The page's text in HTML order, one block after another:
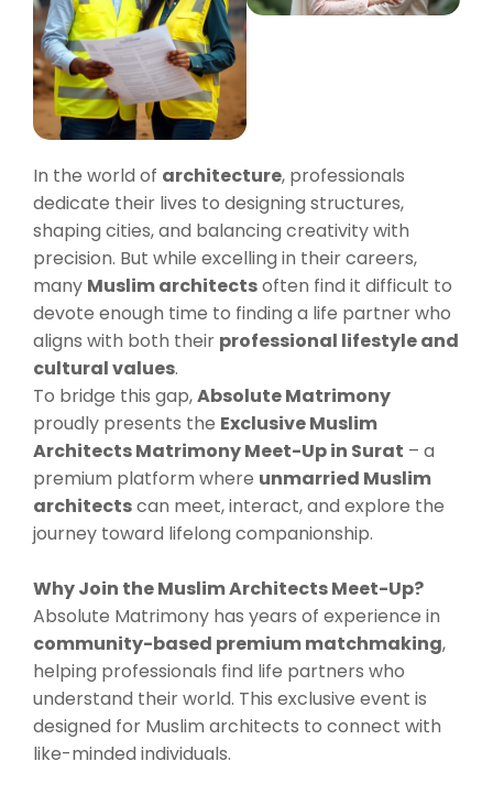
In the world of architecture, professionals
dedicate their lives to designing structures,
shaping cities, and balancing creativity with
precision. But while excelling in their careers,
many Muslim architectsoften find it difficult to
devote enough time to finding a life partner who
aligns with both their professional lifestyle and
cultural values.
To bridge this gap,Absolute Matrimony
proudly presents the Exclusive Muslim
Architects Matrimony Meet-Up in Surat – a
premium platform where unmarried Muslim
architectscan meet, interact, and explore the
journey toward lifelong companionship.
Why Join the Muslim Architects Meet-Up?
Absolute Matrimony has years of experience in
community-based premium matchmaking,
helping professionals find life partners who
understand their world. This exclusive event is
designed for Muslim architects to connect with
like-minded individuals.